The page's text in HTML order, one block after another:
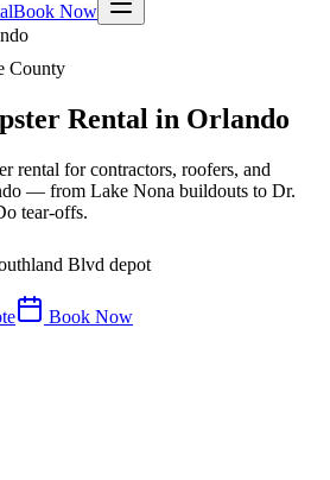
Book Now
County
Rental in Orlando
rental for contractors, roofers, and
— from Lake Nona buildouts to Dr.
tear-offs.
Blvd depot
Book Now